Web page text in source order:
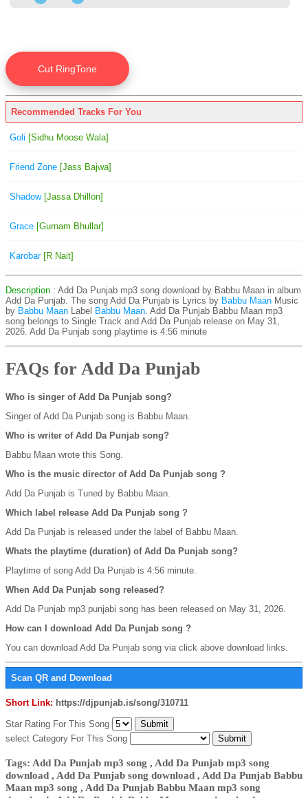
Recommended Tracks For You
Goli [Sidhu Moose Wala]
Friend Zone [Jass Bajwa]
Shadow[Jassa Dhillon]
Grace [Gurnam Bhullar]
Karobar[R Nait]
Description : Add Da Punjab mp3 song download by Babbu Maan in album
Add Da Punjab. The song Add Da Punjab is Lyrics by Babbu Maan Music
by Babbu Maan Label Babbu Maan. Add Da Punjab Babbu Maan mp3
song belongs to Single Track and Add Da Punjab release on May 31,
2026. Add Da Punjab song playtime is 4:56 minute
FAQs for Add Da Punjab
Who is singer of Add Da Punjab song?
Singer of Add Da Punjab song is Babbu Maan.
Who is writer of Add Da Punjab song?
Babbu Maan wrote this Song.
Who is the music director of Add Da Punjab song ?
Add Da Punjab is Tuned by Babbu Maan.
Which label release Add Da Punjab song ?
Add Da Punjab is released under the label of Babbu Maan.
Whats the playtime (duration) of Add Da Punjab song?
Playtime of song Add Da Punjab is 4:56 minute.
When Add Da Punjab song released?
Add Da Punjab mp3 punjabi song has been released on May 31, 2026.
How can I download Add Da Punjab song ?
You can download Add Da Punjab song via click above download links.
Scan QR and Download
Short Link: https://djpunjab.is/song/310711
Star Rating For This Song
select Category For This Song
Tags: Add Da Punjab mp3 song , Add Da Punjab mp3 song
download , Add Da Punjab song download , Add Da Punjab Babbu
Maan mp3 song , Add Da Punjab Babbu Maan mp3 song